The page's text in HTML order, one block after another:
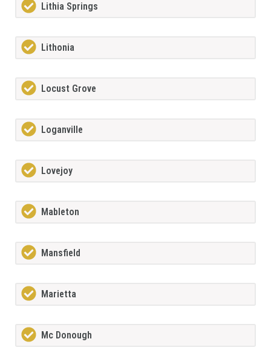
Lithia Springs
Lithonia
Locust Grove
Loganville
Lovejoy
Mableton
Mansfield
Marietta
Mc Donough